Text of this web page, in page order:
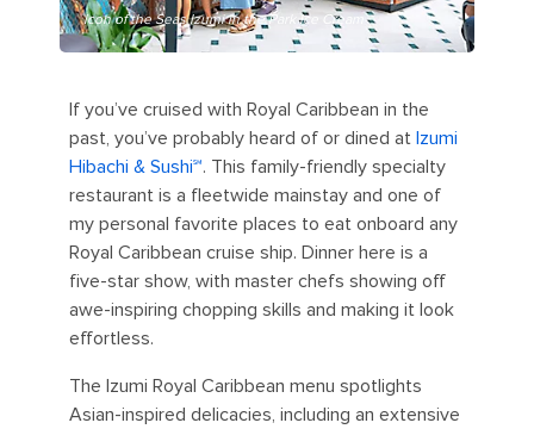
Icon of the Seas Izumi in the Park Ice Cream
If you’ve cruised with Royal Caribbean in the
past, you’ve probably heard of or dined at Izumi
Hibachi & Sushi℠. This family-friendly specialty
restaurant is a fleetwide mainstay and one of
my personal favorite places to eat onboard any
Royal Caribbean cruise ship. Dinner here is a
five-star show, with master chefs showing off
awe-inspiring chopping skills and making it look
effortless.
The Izumi Royal Caribbean menu spotlights
Asian-inspired delicacies, including an extensive